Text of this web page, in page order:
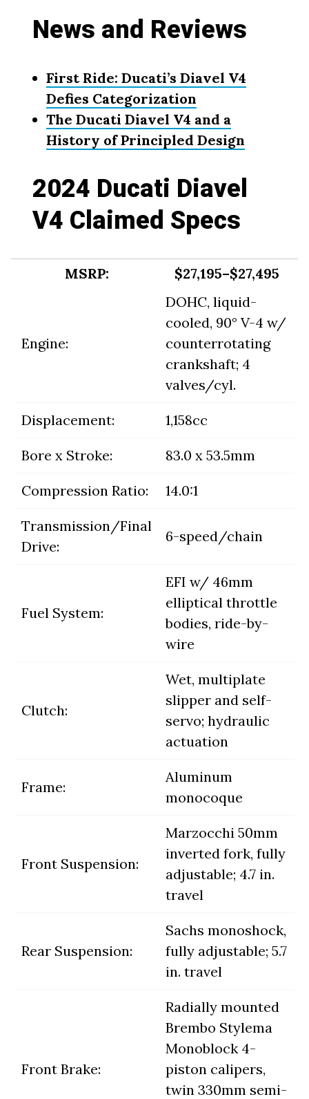
News and Reviews
First Ride: Ducati’s Diavel V4
Defies Categorization
The Ducati Diavel V4 and a
History of Principled Design
2024 Ducati Diavel
V4 Claimed Specs
MSRP: $27,195–$27,495
Engine:
DOHC, liquid-
cooled, 90° V-4 w/
counterrotating
crankshaft; 4
valves/cyl.
Displacement: 1,158cc
Bore x Stroke: 83.0 x 53.5mm
Compression Ratio: 14.0:1
Transmission/Final
Drive:
6-speed/chain
Fuel System:
EFI w/ 46mm
elliptical throttle
bodies, ride-by-
wire
Clutch:
Wet, multiplate
slipper and self-
servo; hydraulic
actuation
Frame:
Aluminum
monocoque
Front Suspension:
Marzocchi 50mm
inverted fork, fully
adjustable; 4.7 in.
travel
Rear Suspension:
Sachs monoshock,
fully adjustable; 5.7
in. travel
Front Brake:
Radially mounted
Brembo Stylema
Monoblock 4-
piston calipers,
twin 330mm semi-